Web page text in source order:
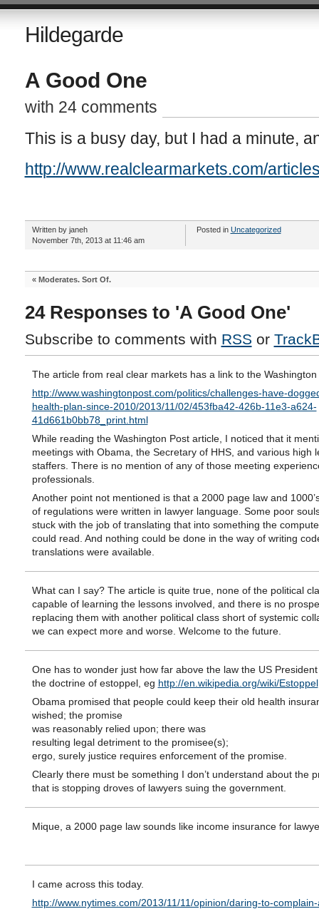
Hildegarde
A Good One
with 24 comments
This is a busy day, but I had a minute,
http://www.realclearmarkets.com/
Written by janeh
November 7th, 2013 at 11:46 am
Posted in Uncategorized
« Moderates. Sort Of.
24 Responses to 'A Good One'
Subscribe to comments with RSS or
The article from real clear markets has a link to the Washington
http://www.washingtonpost.com/politics/challenges-have-
health-plan-since-2010/2013/11/02/453fba42-426b-11e3-a624-
41d661b0bb78_print.html
While reading the Washington Post article, I noticed that it
meetings with Obama, the Secretary of HHS, and various high
staffers. There is no mention of any of those meeting
professionals.
Another point not mentioned is that a 2000 page law and
of regulations were written in lawyer language. Some poor
stuck with the job of translating that into something the
could read. And nothing could be done in the way of writing
translations were available.
What can I say? The article is quite true, none of the political
capable of learning the lessons involved, and there is no
replacing them with another political class short of systemic
we can expect more and worse. Welcome to the future.
One has to wonder just how far above the law the US
the doctrine of estoppel, eg http://en.wikipedia.org/wiki/Estoppel
Obama promised that people could keep their old health
wished; the promise
was reasonably relied upon; there was
resulting legal detriment to the promisee(s);
ergo, surely justice requires enforcement of the promise.
Clearly there must be something I don’t understand about the
that is stopping droves of lawyers suing the government.
Mique, a 2000 page law sounds like income insurance for
I came across this today.
http://www.nytimes.com/2013/11/11/opinion/daring-to-